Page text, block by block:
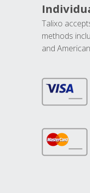
Talixo
methods
and